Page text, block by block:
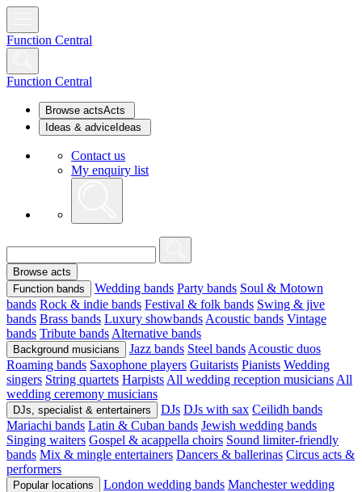
Function Central
Function Central
Browse actsActs
Ideas & advice Ideas
Contact us
My enquiry list
Browse acts
Function bands
Wedding bands Party bands Soul & Motown
bands Rock & indie bands Festival & folk bands Swing & jive
bands Brass bands Luxury showbands Acoustic bands Vintage
bands Tribute bands Alternative bands
Background musicians Jazz bands Steel bands Acoustic duos
Roaming bands Saxophone players Guitarists Pianists Wedding
singers String quartets Harpists All wedding reception musicians All
wedding ceremony musicians
DJs, specialist & entertainers DJs DJs with sax Ceilidh bands
Mariachi bands Latin & Cuban bands Jewish wedding bands
Singing waiters Gospel & acappella choirs Sound limiter-friendly
bands Mix & mingle entertainers Dancers & ballerinas Circus acts &
performers
Popular locations London wedding bands Manchester wedding